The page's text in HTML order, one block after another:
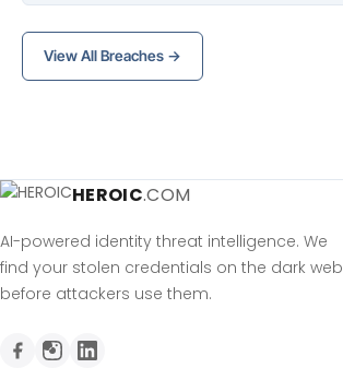
View All Breaches →
HEROIC.COM
AI-powered identity threat intelligence. We
find your stolen credentials on the dark web
before attackers use them.